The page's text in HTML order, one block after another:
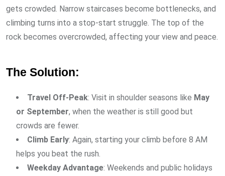
gets crowded. Narrow staircases become bottlenecks, and
climbing turns into a stop-start struggle. The top of the
rock becomes overcrowded, affecting your view and peace.
The Solution:
Travel Off-Peak: Visit in shoulder seasons like May
or September, when the weather is still good but
crowds are fewer.
Climb Early: Again, starting your climb before 8 AM
helps you beat the rush.
Weekday Advantage: Weekends and public holidays